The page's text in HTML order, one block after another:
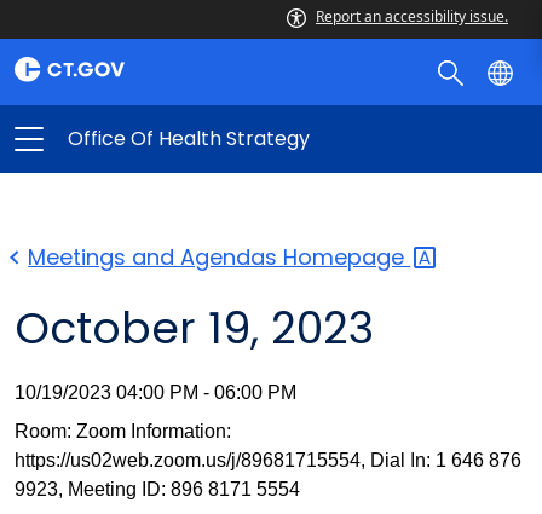
Report an accessibility issue.
Office Of Health Strategy
Meetings and Agendas Homepage
October 19, 2023
10/19/2023 04:00 PM - 06:00 PM
Room: Zoom Information:
https://us02web.zoom.us/j/89681715554, Dial In: 1 646 876
9923, Meeting ID: 896 8171 5554